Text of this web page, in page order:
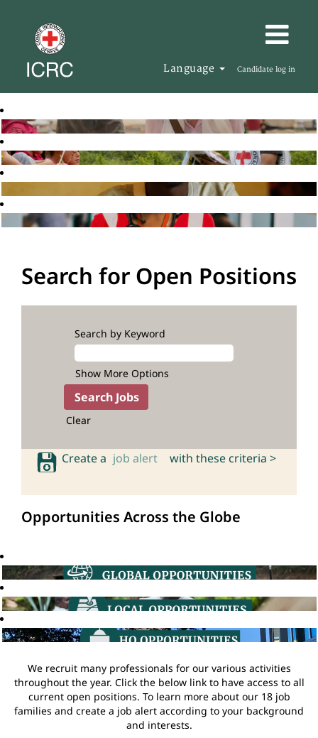
Language Candidate log in
Search for Open Positions
Search by Keyword
Show More Options
Clear
Create a job alert with these criteria >
Opportunities Across the Globe
We recruit many professionals for our various activities
throughout the year. Click the below link to have access to all
current open positions. To learn more about our 18 job
families and create a job alert according to your background
and interests.